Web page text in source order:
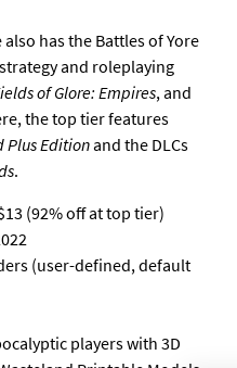
also has the Battles of Yore
and roleplaying
of Glore: Empires, and
the top tier features
Plus Editionand the DLCs
.
(92% off at top tier)
(user-defined, default
players with 3D